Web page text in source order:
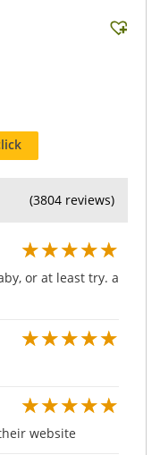
(3804 reviews)
★★★★★
or at least try. a
★★★★★
★★★★★
website